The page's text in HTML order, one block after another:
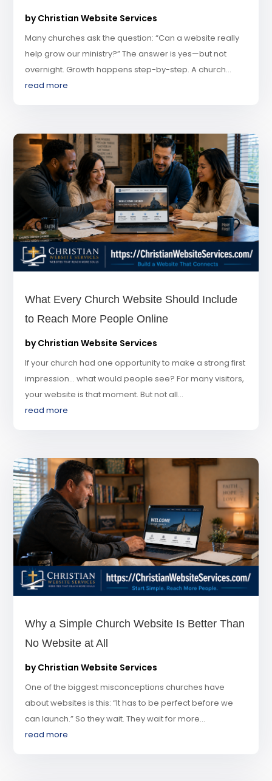
byChristian Website Services
Many churches ask the question: “Can a website really
help grow our ministry?” The answer is yes—but not
overnight. Growth happens step-by-step. A church...
read more
What Every Church Website Should Include
to Reach More People Online
byChristian Website Services
If your church had one opportunity to make a strong first
impression… what would people see? For many visitors,
your website is that moment. But not all...
read more
Why a Simple Church Website Is Better Than
No Website at All
byChristian Website Services
One of the biggest misconceptions churches have
about websites is this: “It has to be perfect before we
can launch.” So they wait. They wait for more...
read more